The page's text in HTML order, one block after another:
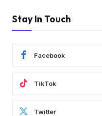
Stay In Touch
Facebook
TikTok
Twitter